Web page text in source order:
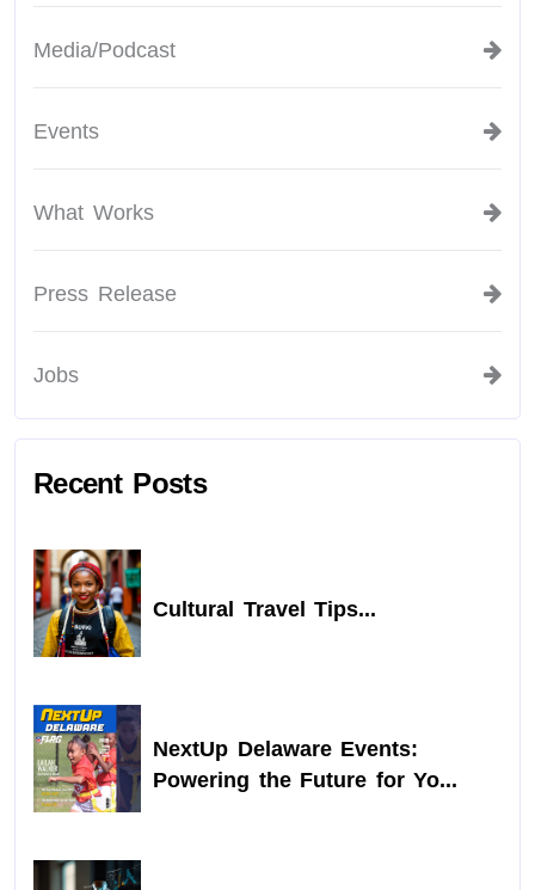
Media/Podcast
Events
What Works
Press Release
Jobs
Recent Posts
Cultural Travel Tips...
NextUp Delaware Events:
Powering the Future for Yo...